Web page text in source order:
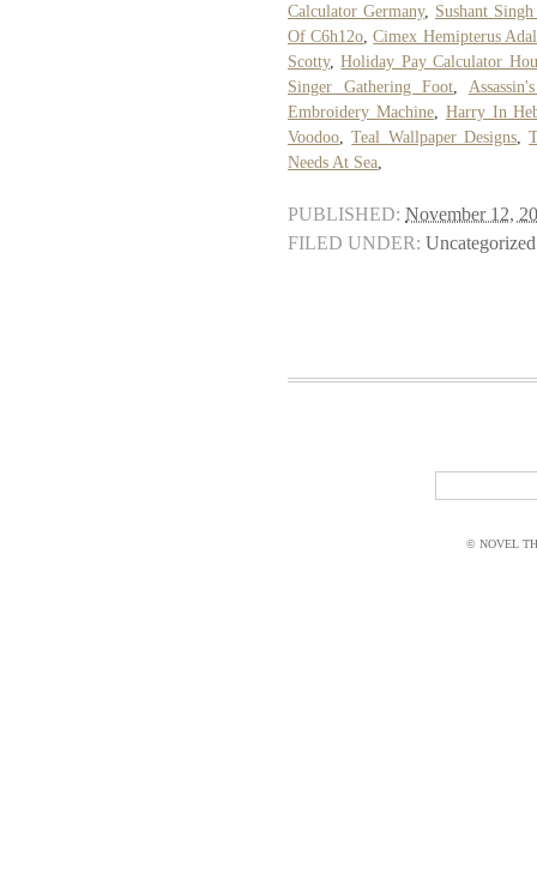
Calculator Germany, Sushant
Of C6h12o ,Cimex Hemipterus
Scotty,Holiday Pay Calculator
Singer Gathering Foot
Embroidery Machine, Harry In
Voodoo ,Teal Wallpaper Designs,
Needs At Sea
PUBLISHED: November 12,
FILED UNDER: Uncategorized
© NOVEL